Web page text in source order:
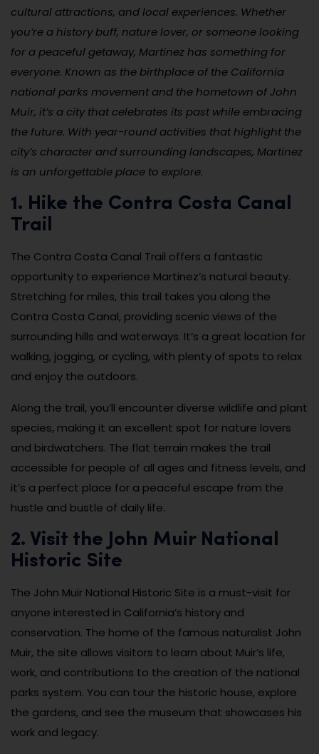
cultural attractions, and local experiences. Whether
you’re a history buff, nature lover, or someone looking
for a peaceful getaway, Martinez has something for
everyone. Known as the birthplace of the California
national parks movement and the hometown of John
Muir, it’s a city that celebrates its past while embracing
the future. With year-round activities that highlight the
city’s character and surrounding landscapes, Martinez
is an unforgettable place to explore.
1. Hike the Contra Costa Canal
Trail
The Contra Costa Canal Trail offers a fantastic
opportunity to experience Martinez’s natural beauty.
Stretching for miles, this trail takes you along the
Contra Costa Canal, providing scenic views of the
surrounding hills and waterways. It’s a great location for
walking, jogging, or cycling, with plenty of spots to relax
and enjoy the outdoors.
Along the trail, you’ll encounter diverse wildlife and plant
species, making it an excellent spot for nature lovers
and birdwatchers. The flat terrain makes the trail
accessible for people of all ages and fitness levels, and
it’s a perfect place for a peaceful escape from the
hustle and bustle of daily life.
2. Visit the John Muir National
Historic Site
The John Muir National Historic Site is a must-visit for
anyone interested in California’s history and
conservation. The home of the famous naturalist John
Muir, the site allows visitors to learn about Muir’s life,
work, and contributions to the creation of the national
parks system. You can tour the historic house, explore
the gardens, and see the museum that showcases his
work and legacy.